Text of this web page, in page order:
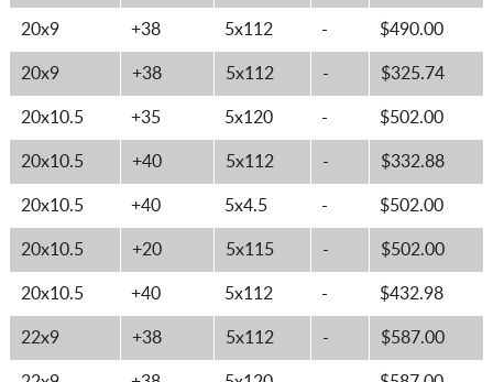
20x9 +38 5x112 - $490.00
20x9 +38 5x112 - $325.74
20x10.5 +35 5x120 - $502.00
20x10.5 +40 5x112 - $332.88
20x10.5 +40 5x4.5 - $502.00
20x10.5 +20 5x115 - $502.00
20x10.5 +40 5x112 - $432.98
22x9 +38 5x112 - $587.00